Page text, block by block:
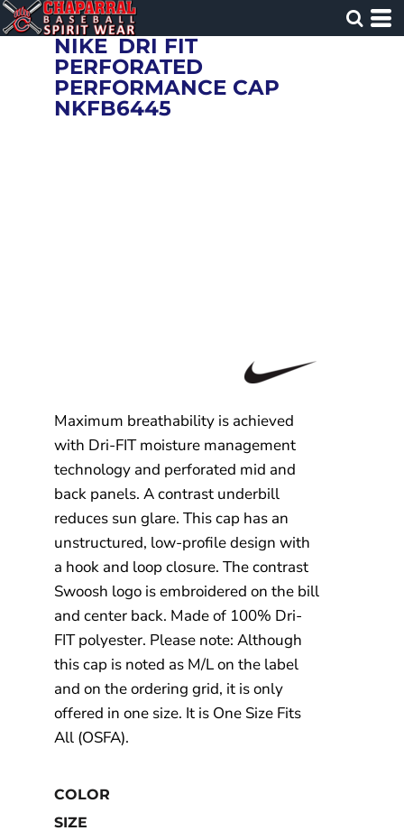
NIKE DRI FIT
PERFORATED
PERFORMANCE CAP
NKFB6445
Maximum breathability is achieved
with Dri-FIT moisture management
technology and perforated mid and
back panels. A contrast underbill
reduces sun glare. This cap has an
unstructured, low-profile design with
a hook and loop closure. The contrast
Swoosh logo is embroidered on the bill
and center back. Made of 100% Dri-
FIT polyester. Please note: Although
this cap is noted as M/L on the label
and on the ordering grid, it is only
offered in one size. It is One Size Fits
All (OSFA).
COLOR
SIZE